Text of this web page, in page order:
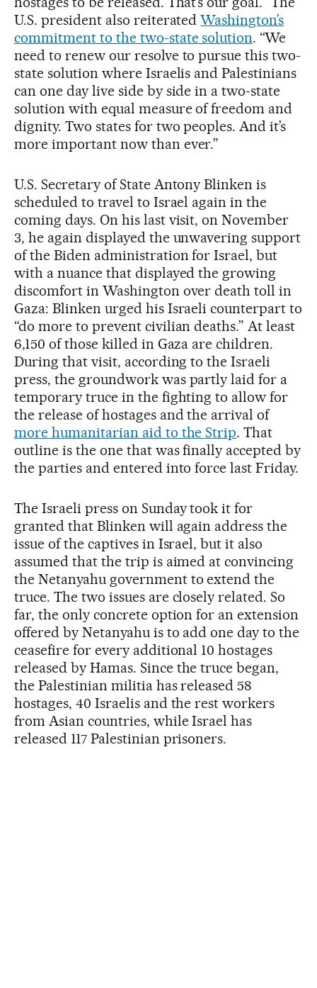
U.S. president also reiteratedWashington’s
commitment to the two-state solution. “We
need to renew our resolve to pursue this two-
state solution where Israelis and Palestinians
can one day live side by side in a two-state
solution with equal measure of freedom and
dignity. Two states for two peoples. And it’s
more important now than ever.”
U.S. Secretary of State Antony Blinken is
scheduled to travel to Israel again in the
coming days. On his last visit, on November
3, he again displayed the unwavering support
of the Biden administration for Israel, but
with a nuance that displayed the growing
discomfort in Washington over death toll in
Gaza: Blinken urged his Israeli counterpart to
“do more to prevent civilian deaths.” At least
6,150 of those killed in Gaza are children.
During that visit, according to the Israeli
press, the groundwork was partly laid for a
temporary truce in the fighting to allow for
the release of hostages and the arrival of
more humanitarian aid to the Strip. That
outline is the one that was finally accepted by
the parties and entered into force last Friday.
The Israeli press on Sunday took it for
granted that Blinken will again address the
issue of the captives in Israel, but it also
assumed that the trip is aimed at convincing
the Netanyahu government to extend the
truce. The two issues are closely related. So
far, the only concrete option for an extension
offered by Netanyahu is to add one day to the
ceasefire for every additional 10 hostages
released by Hamas. Since the truce began,
the Palestinian militia has released 58
hostages, 40 Israelis and the rest workers
from Asian countries, while Israel has
released 117 Palestinian prisoners.